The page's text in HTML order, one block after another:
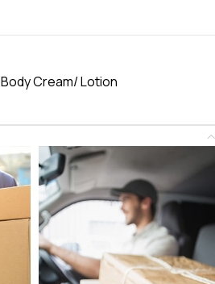
Body Cream/ Lotion